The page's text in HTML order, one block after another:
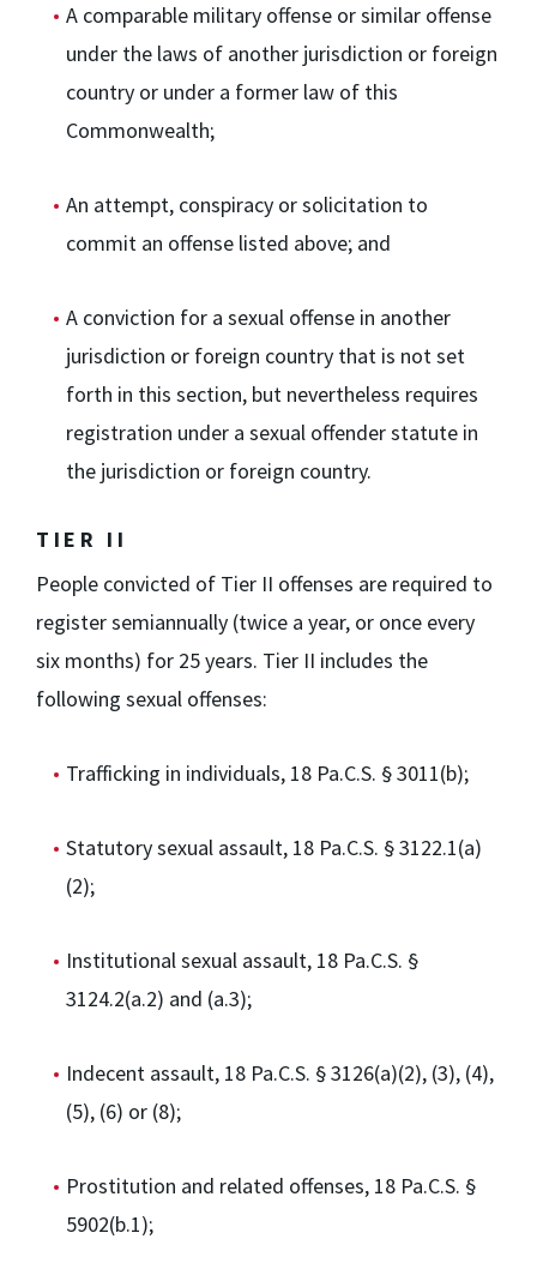
A comparable military offense or similar offense
under the laws of another jurisdiction or foreign
country or under a former law of this
Commonwealth;
An attempt, conspiracy or solicitation to
commit an offense listed above; and
A conviction for a sexual offense in another
jurisdiction or foreign country that is not set
forth in this section, but nevertheless requires
registration under a sexual offender statute in
the jurisdiction or foreign country.
TIER II
People convicted of Tier II offenses are required to
register semiannually (twice a year, or once every
six months) for 25 years. Tier II includes the
following sexual offenses:
Trafficking in individuals, 18 Pa.C.S. § 3011(b);
Statutory sexual assault, 18 Pa.C.S. § 3122.1(a)
(2);
Institutional sexual assault, 18 Pa.C.S. §
3124.2(a.2) and (a.3);
Indecent assault, 18 Pa.C.S. § 3126(a)(2), (3), (4),
(5), (6) or (8);
Prostitution and related offenses, 18 Pa.C.S. §
5902(b.1);